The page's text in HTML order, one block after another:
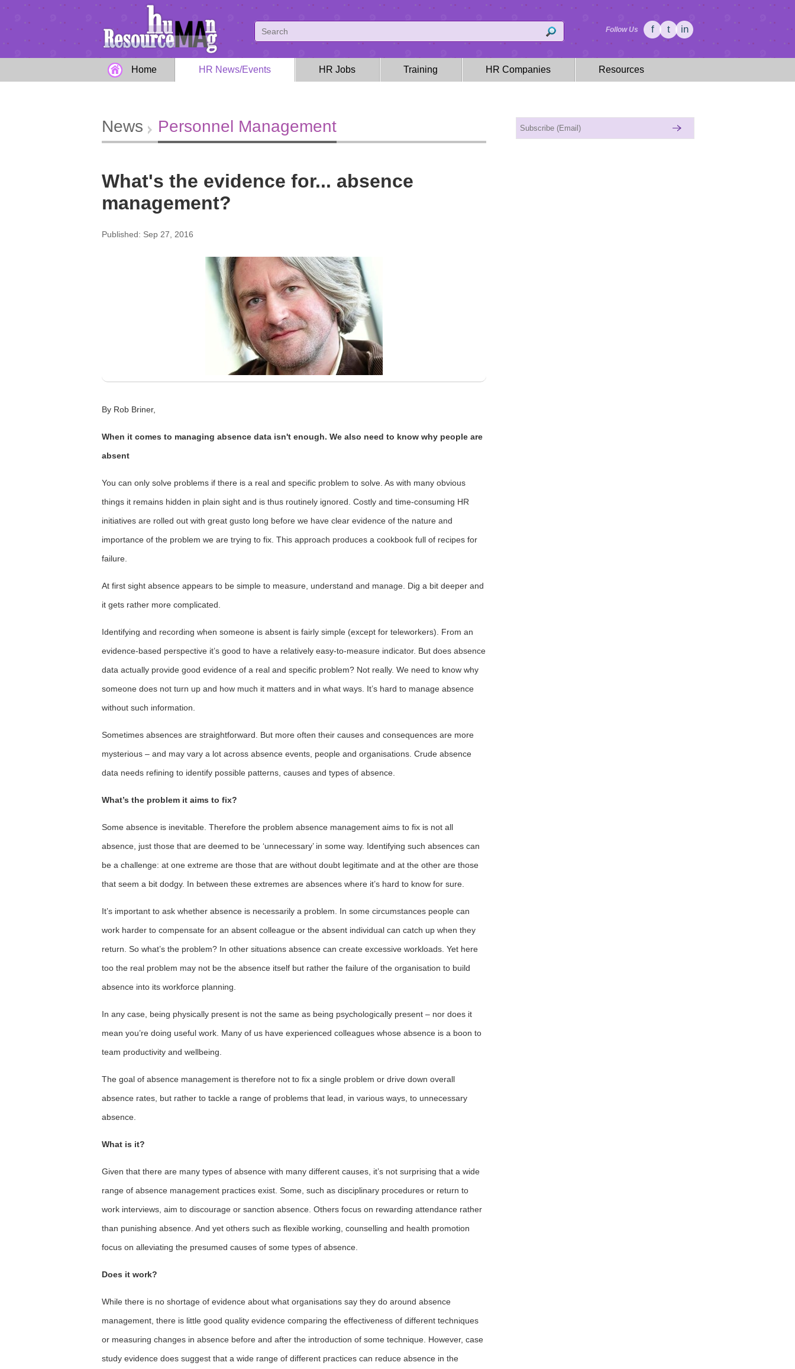
Follow Us f t in
Home HR News/Events HR Jobs Training HR Companies Resources
News Personnel Management
What's the evidence for... absence
management?
Published: Sep 27, 2016
By Rob Briner,
When it comes to managing absence data isn't enough. We also need to know why people are
absent
You can only solve problems if there is a real and specific problem to solve. As with many obvious
things it remains hidden in plain sight and is thus routinely ignored. Costly and time-consuming HR
initiatives are rolled out with great gusto long before we have clear evidence of the nature and
importance of the problem we are trying to fix. This approach produces a cookbook full of recipes for
failure.
At first sight absence appears to be simple to measure, understand and manage. Dig a bit deeper and
it gets rather more complicated.
Identifying and recording when someone is absent is fairly simple (except for teleworkers). From an
evidence-based perspective it’s good to have a relatively easy-to-measure indicator. But does absence
data actually provide good evidence of a real and specific problem? Not really. We need to know why
someone does not turn up and how much it matters and in what ways. It’s hard to manage absence
without such information.
Sometimes absences are straightforward. But more often their causes and consequences are more
mysterious – and may vary a lot across absence events, people and organisations. Crude absence
data needs refining to identify possible patterns, causes and types of absence.
What’s the problem it aims to fix?
Some absence is inevitable. Therefore the problem absence management aims to fix is not all
absence, just those that are deemed to be ‘unnecessary’ in some way. Identifying such absences can
be a challenge: at one extreme are those that are without doubt legitimate and at the other are those
that seem a bit dodgy. In between these extremes are absences where it’s hard to know for sure.
It’s important to ask whether absence is necessarily a problem. In some circumstances people can
work harder to compensate for an absent colleague or the absent individual can catch up when they
return. So what’s the problem? In other situations absence can create excessive workloads. Yet here
too the real problem may not be the absence itself but rather the failure of the organisation to build
absence into its workforce planning.
In any case, being physically present is not the same as being psychologically present – nor does it
mean you’re doing useful work. Many of us have experienced colleagues whose absence is a boon to
team productivity and wellbeing.
The goal of absence management is therefore not to fix a single problem or drive down overall
absence rates, but rather to tackle a range of problems that lead, in various ways, to unnecessary
absence.
What is it?
Given that there are many types of absence with many different causes, it’s not surprising that a wide
range of absence management practices exist. Some, such as disciplinary procedures or return to
work interviews, aim to discourage or sanction absence. Others focus on rewarding attendance rather
than punishing absence. And yet others such as flexible working, counselling and health promotion
focus on alleviating the presumed causes of some types of absence.
Does it work?
While there is no shortage of evidence about what organisations say they do around absence
management, there is little good quality evidence comparing the effectiveness of different techniques
or measuring changes in absence before and after the introduction of some technique. However, case
study evidence does suggest that a wide range of different practices can reduce absence in the